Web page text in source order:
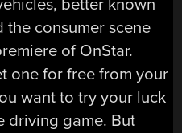
better known
the consumer scene
of OnStar.
one for free from your
want to try your luck
driving game. But